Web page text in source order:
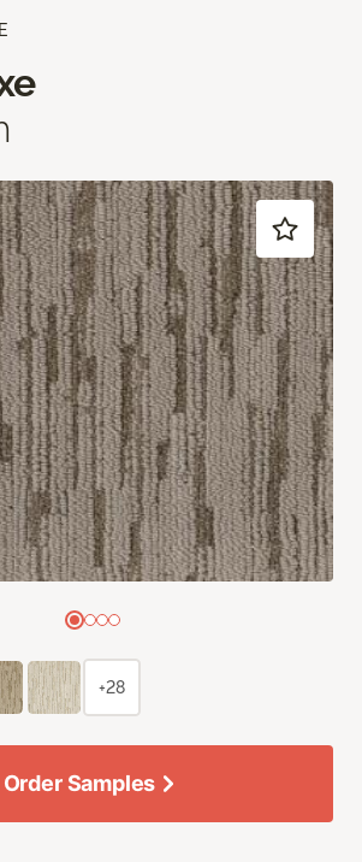
+28
Order Samples